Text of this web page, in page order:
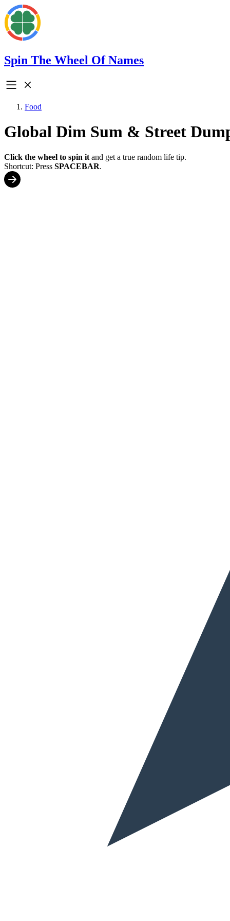
Spin The Wheel Of Names
Food
Global Dim Sum & Street
Click the wheel to spin it and get a true random life tip.
Shortcut: Press SPACEBAR.